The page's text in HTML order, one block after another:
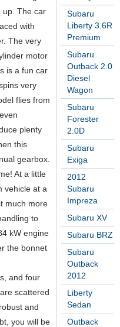
Subaru
Liberty 3.6R
Premium
Subaru
Outback 2.0
Diesel
Wagon
Subaru
Forester
2.0D
Subaru
Exiga
2012
Subaru
Impreza
Subaru XV
Subaru BRZ
Subaru
Outback
2012
Liberty
Sedan
Outback
up. The car
with
The very
motor
is a fun car
very
flies from
plenty
this
gearbox.
At a little
vehicle at a
much more
to
kW engine
the bonnet
and four
scattered
and
you will be